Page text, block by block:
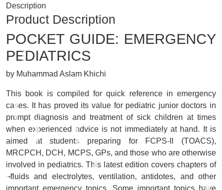
Description
Product Description
POCKET GUIDE: EMERGENCY
PEDIATRICS
by Muhammad Aslam Khichi
This book is compiled for quick reference in emergency
cases. It has proved its value for pediatric junior doctors in
prompt diagnosis and treatment of sick children at times
when experienced advice is not immediately at hand. It is
aimed at students preparing for FCPS-II (TOACS),
MRCPCH, DCH, MCPS, GPs, and those who are otherwise
involved in pediatrics. This latest edition covers chapters of
¬fluids and electrolytes, ventilation, antidotes, and other
important emergency topics. Some important topics have